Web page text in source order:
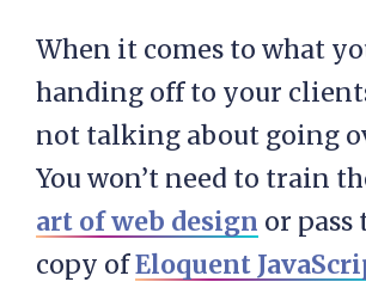
When it comes to what
handing off to your
not talking about going
You won’t need to train
art of web design or pass
copy ofEloquent